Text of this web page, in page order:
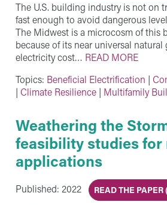
The U.S. building industry is not on
fast enough to avoid dangerous
The Midwest is a microcosm of this
because of its near universal natural
electricity cost… READ MORE
Topics: Beneficial Electrification |
| Climate Resilience | Multifamily
Weathering the
feasibility studies for
applications
Published: 2022 READ THE PAPER